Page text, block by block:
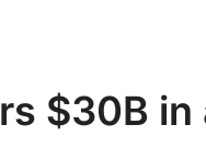
$30B